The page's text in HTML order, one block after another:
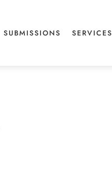
SUBMISSIONS SERVICES